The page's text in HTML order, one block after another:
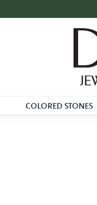
COLORED STONES